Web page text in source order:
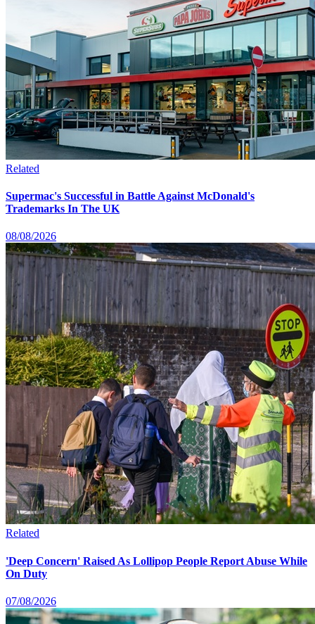
Related
Supermac's Successful in Battle Against McDonald's
Trademarks In The UK
08/08/2026
Related
'Deep Concern' Raised As Lollipop People Report Abuse While
On Duty
07/08/2026